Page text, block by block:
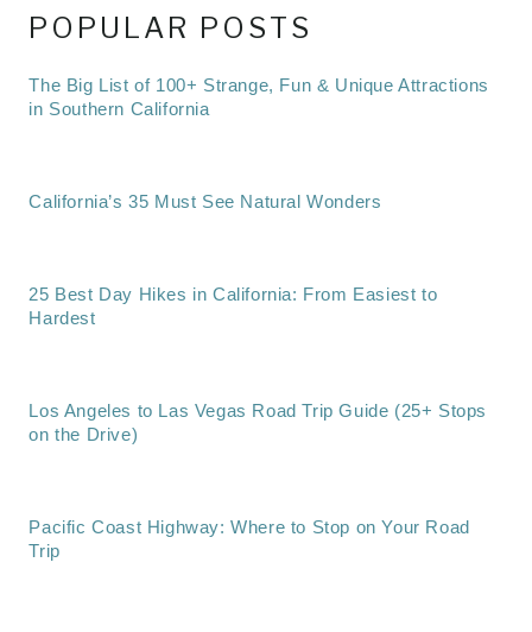
POPULAR POSTS
The Big List of 100+ Strange, Fun & Unique Attractions
in Southern California
California’s 35 Must See Natural Wonders
25 Best Day Hikes in California: From Easiest to
Hardest
Los Angeles to Las Vegas Road Trip Guide (25+ Stops
on the Drive)
Pacific Coast Highway: Where to Stop on Your Road
Trip